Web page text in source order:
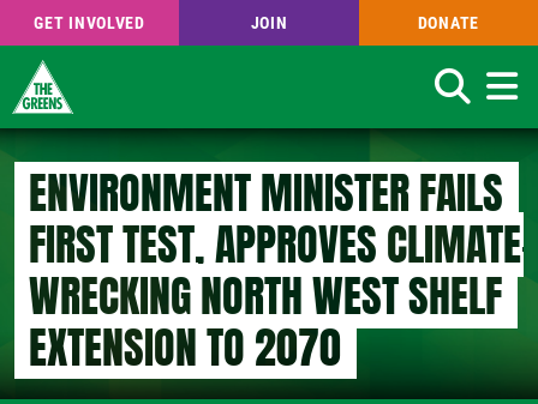
Skip
to
main
content
GET INVOLVED JOIN DONATE
Search
ENVIRONMENT MINISTER FAILS
FIRST TEST, APPROVES CLIMATE-
WRECKING NORTH WEST SHELF
EXTENSION TO 2070